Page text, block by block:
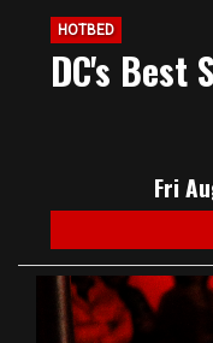
HOTBED
DC's Best
Fri